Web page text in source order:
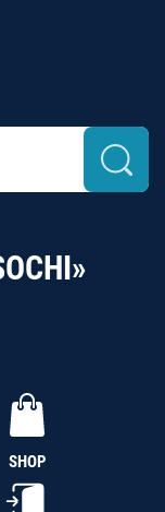
SHOP